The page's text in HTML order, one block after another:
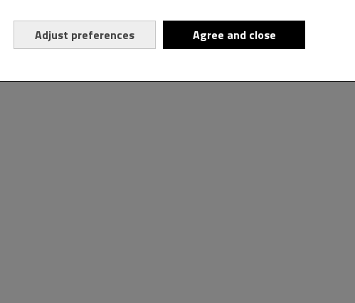
Adjust preferences Agree and close